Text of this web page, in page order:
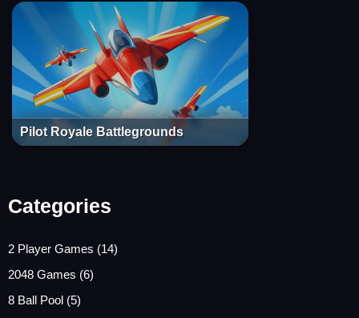
Pilot Royale Battlegrounds
Categories
2 Player Games (14)
2048 Games (6)
8 Ball Pool (5)